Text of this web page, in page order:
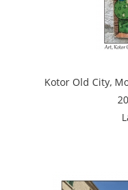
Kotor Old City,